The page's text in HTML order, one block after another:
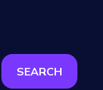
SEARCH